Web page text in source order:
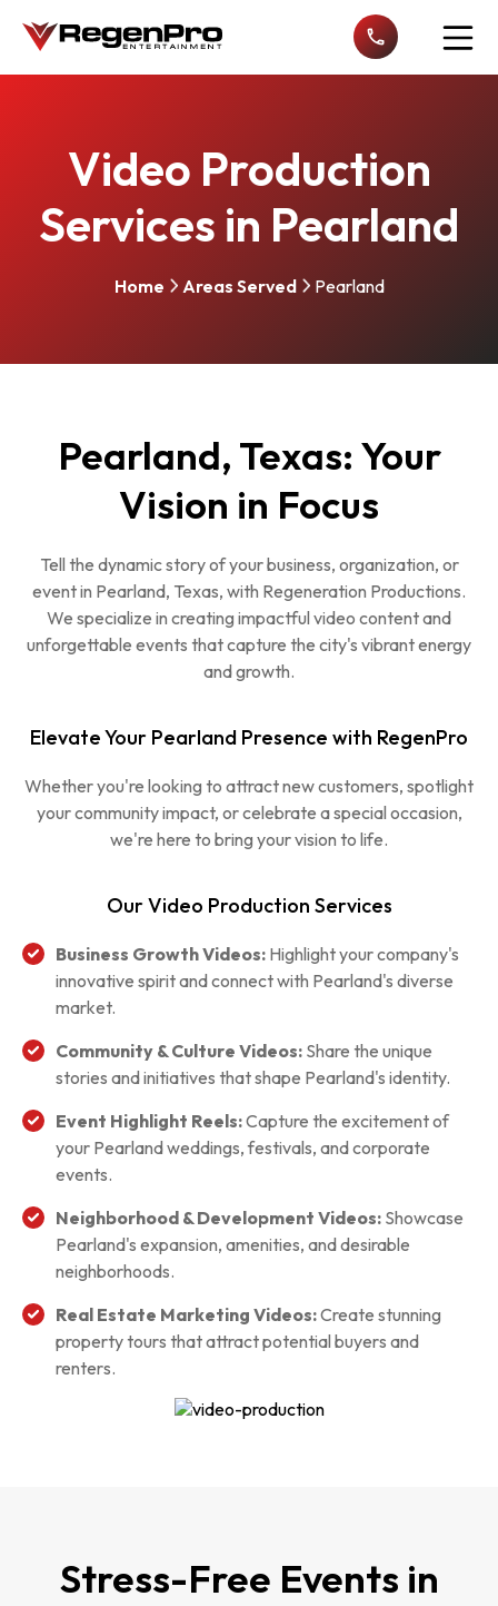
Video Production
Services in Pearland
Home Areas Served Pearland
Pearland, Texas: Your
Vision in Focus
Tell the dynamic story of your business, organization, or
event in Pearland, Texas, with Regeneration Productions.
We specialize in creating impactful video content and
unforgettable events that capture the city's vibrant energy
and growth.
Elevate Your Pearland Presence with RegenPro
Whether you're looking to attract new customers, spotlight
your community impact, or celebrate a special occasion,
we're here to bring your vision to life.
Our Video Production Services
Business Growth Videos: Highlight your company's
innovative spirit and connect with Pearland's diverse
market.
Community & Culture Videos: Share the unique
stories and initiatives that shape Pearland's identity.
Event Highlight Reels:Capture the excitement of
your Pearland weddings, festivals, and corporate
events.
Neighborhood & Development Videos: Showcase
Pearland's expansion, amenities, and desirable
neighborhoods.
Real Estate Marketing Videos:Create stunning
property tours that attract potential buyers and
renters.
Stress-Free Events in